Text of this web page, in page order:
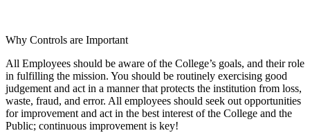
Why Controls are Important
All Employees should be aware of the College’s goals, and their role
in fulfilling the mission. You should be routinely exercising good
judgement and act in a manner that protects the institution from loss,
waste, fraud, and error. All employees should seek out opportunities
for improvement and act in the best interest of the College and the
Public; continuous improvement is key!